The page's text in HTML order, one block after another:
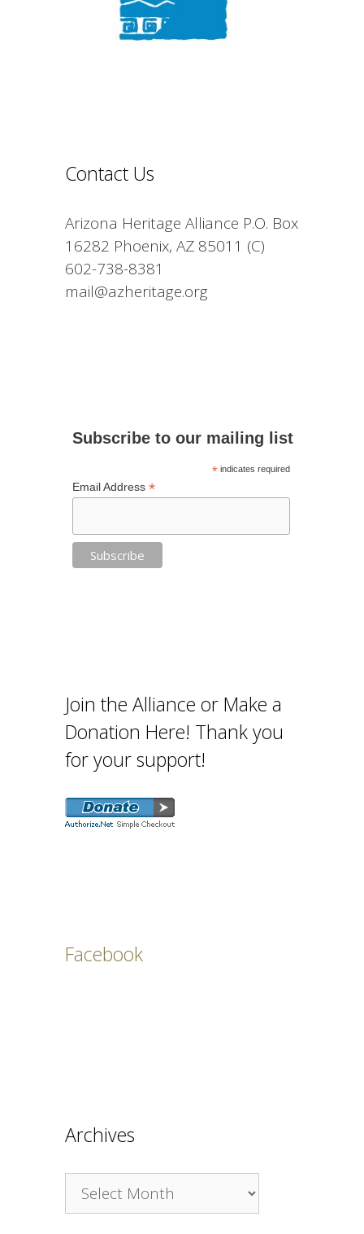
Contact Us
Arizona Heritage Alliance P.O. Box
16282 Phoenix, AZ 85011 (C)
602-738-8381
mail@azheritage.org
Subscribe to our mailing list
*indicates required
Email Address *
Join the Alliance or Make a
Donation Here! Thank you
for your support!
Facebook
Archives
Archives